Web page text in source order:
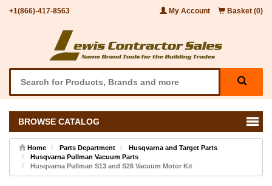
+1(866)-417-8563 My Account Basket (0)
BROWSE CATALOG
Home Parts Department
Husqvarna and Target Parts
Husqvarna Pullman Vacuum Parts
Husqvarna Pullman S13 and S26 Vacuum Motor Kit